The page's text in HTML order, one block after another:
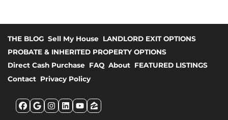
THE BLOG Sell My House LANDLORD EXIT OPTIONS
PROBATE & INHERITED PROPERTY OPTIONS
Direct Cash Purchase FAQ About FEATURED LISTINGS
Contact Privacy Policy
Facebook
Google Business
Instagram
LinkedIn
YouTube
Zillow